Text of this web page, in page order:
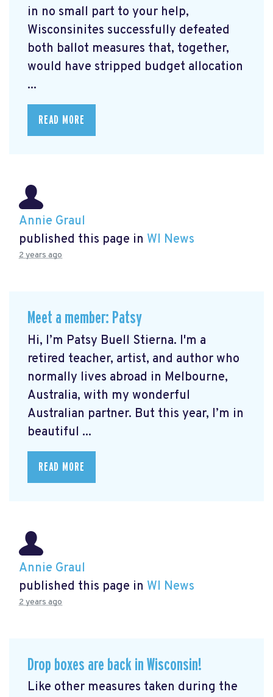
in no small part to your help,
Wisconsinites successfully defeated
both ballot measures that, together,
would have stripped budget allocation
...
READ MORE
Annie Graul
published this page in WI News
2 years ago
Meet a member: Patsy
Hi, I’m Patsy Buell Stierna. I'm a
retired teacher, artist, and author who
normally lives abroad in Melbourne,
Australia, with my wonderful
Australian partner. But this year, I’m in
beautiful ...
READ MORE
Annie Graul
published this page in WI News
2 years ago
Drop boxes are back in Wisconsin!
Like other measures taken during the